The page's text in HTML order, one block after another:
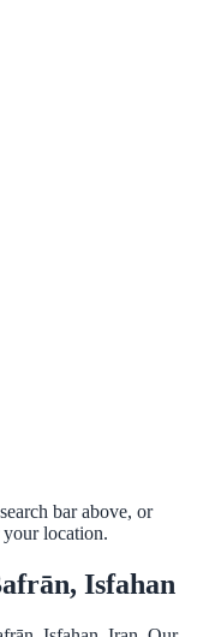
bar above, or
location.
Isfahan